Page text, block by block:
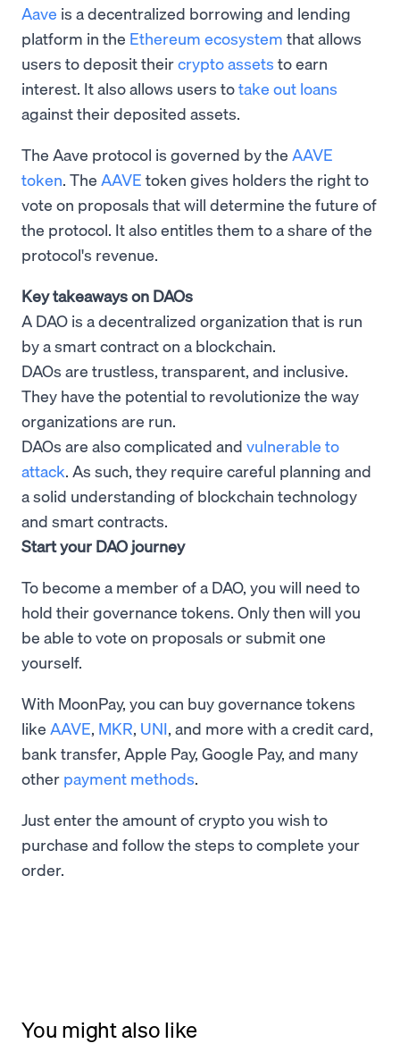
Aave is a decentralized borrowing and lending
platform in the Ethereum ecosystem that allows
users to deposit theircrypto assets to earn
interest. It also allows users totake out loans
against their deposited assets.
The Aave protocol is governed by the AAVE
token. The AAVE token gives holders the right to
vote on proposals that will determine the future of
the protocol. It also entitles them to a share of the
protocol's revenue.
Key takeaways on DAOs
A DAO is a decentralized organization that is run
by a smart contract on a blockchain.
DAOs are trustless, transparent, and inclusive.
They have the potential to revolutionize the way
organizations are run.
DAOs are also complicated and vulnerable to
attack. As such, they require careful planning and
a solid understanding of blockchain technology
and smart contracts.
Start your DAO journey
To become a member of a DAO, you will need to
hold their governance tokens. Only then will you
be able to vote on proposals or submit one
yourself.
With MoonPay, you can buy governance tokens
like AAVE, MKR, UNI, and more with a credit card,
bank transfer, Apple Pay, Google Pay, and many
other payment methods.
Just enter the amount of crypto you wish to
purchase and follow the steps to complete your
order.
You might also like